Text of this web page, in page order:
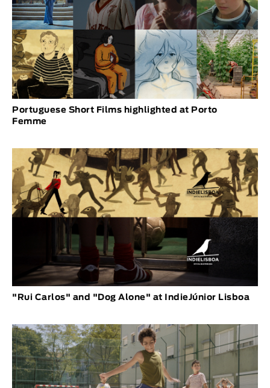
Portuguese Short Films highlighted at Porto
Femme
"Rui Carlos" and "Dog Alone" at IndieJúnior Lisboa